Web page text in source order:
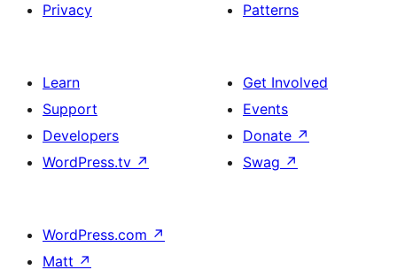
Privacy Patterns
Learn
Support
Developers
WordPress.tv ↗
Get Involved
Events
Donate ↗
Swag ↗
WordPress.com ↗
Matt ↗